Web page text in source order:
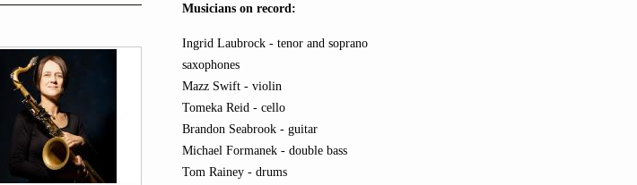
Musicians on record:
Ingrid Laubrock - tenor and soprano
saxophones
Mazz Swift - violin
Tomeka Reid - cello
Brandon Seabrook - guitar
Michael Formanek - double bass
Tom Rainey - drums